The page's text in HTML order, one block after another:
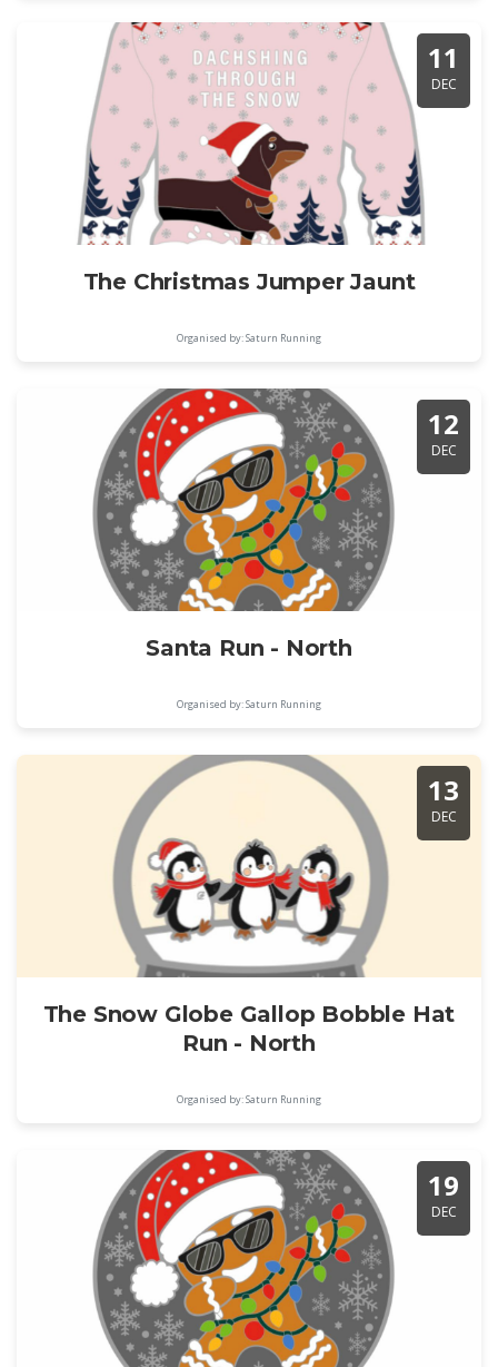
11
DEC
The Christmas Jumper Jaunt
Organised by: Saturn Running
12
DEC
Santa Run - North
Organised by: Saturn Running
13
DEC
The Snow Globe Gallop Bobble Hat
Run - North
Organised by: Saturn Running
19
DEC